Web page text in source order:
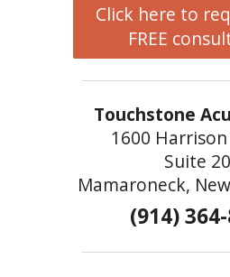
Click here to
FREE
Touchstone
1600
Suite
Mamaroneck,
(914)